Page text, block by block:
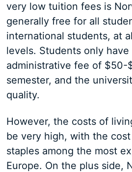
very low tuition fees is
generally free for all
international students, at
levels. Students only have
administrative fee of $50-
semester, and the
quality.
However, the costs of
be very high, with the
staples among the most
Europe. On the plus side,